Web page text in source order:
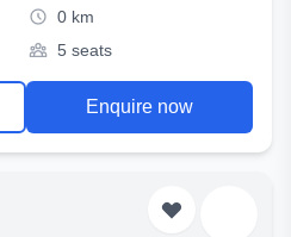
0 km
5 seats
Enquire now